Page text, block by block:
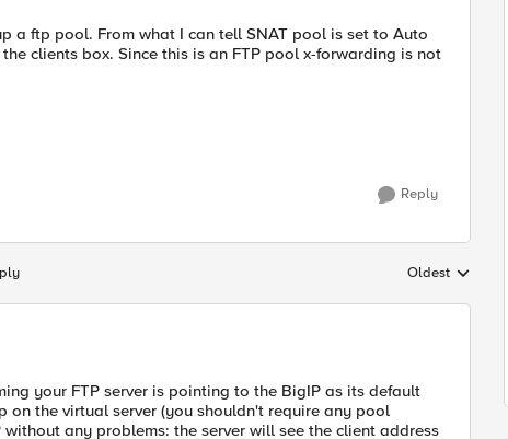
a ftp pool. From what I can tell SNAT pool is set to Auto
clients box. Since this is an FTP pool x-forwarding is not
Reply
Replies sorted by
Oldest
your FTP server is pointing to the BigIP as its default
the virtual server (you shouldn't require any pool
any problems: the server will see the client address